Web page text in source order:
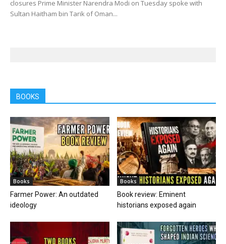
closures Prime Minister Narendra Modi on Tuesday spoke with
Sultan Haitham bin Tarik of Oman...
BOOKS
Books
Farmer Power: An outdated
ideology
Books
Book review: Eminent
historians exposed again